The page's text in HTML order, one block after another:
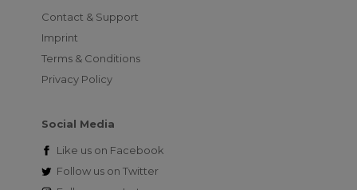
Contact & Support
Imprint
Terms & Conditions
Privacy Policy
Social Media
Like us on Facebook
Follow us on Twitter